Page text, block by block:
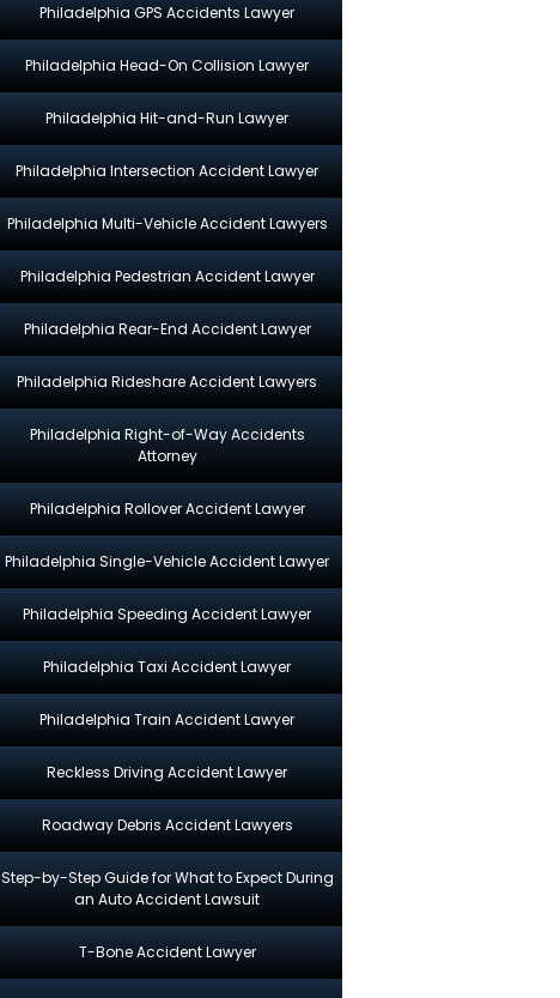
Philadelphia GPS Accidents Lawyer
Philadelphia Head-On Collision Lawyer
Philadelphia Hit-and-Run Lawyer
Philadelphia Intersection Accident Lawyer
Philadelphia Multi-Vehicle Accident Lawyers
Philadelphia Pedestrian Accident Lawyer
Philadelphia Rear-End Accident Lawyer
Philadelphia Rideshare Accident Lawyers
Philadelphia Right-of-Way Accidents
Attorney
Philadelphia Rollover Accident Lawyer
Philadelphia Single-Vehicle Accident Lawyer
Philadelphia Speeding Accident Lawyer
Philadelphia Taxi Accident Lawyer
Philadelphia Train Accident Lawyer
Reckless Driving Accident Lawyer
Roadway Debris Accident Lawyers
Step-by-Step Guide for What to Expect During
an Auto Accident Lawsuit
T-Bone Accident Lawyer